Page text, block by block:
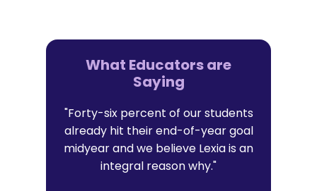
What Educators are
Saying
"Forty-six percent of our students
already hit their end-of-year goal
midyear and we believe Lexia is an
integral reason why."